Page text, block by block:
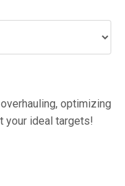
optimizing
your ideal targets!